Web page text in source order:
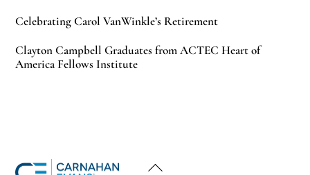
Celebrating Carol VanWinkle’s Retirement
Clayton Campbell Graduates from ACTEC Heart of
America Fellows Institute
To